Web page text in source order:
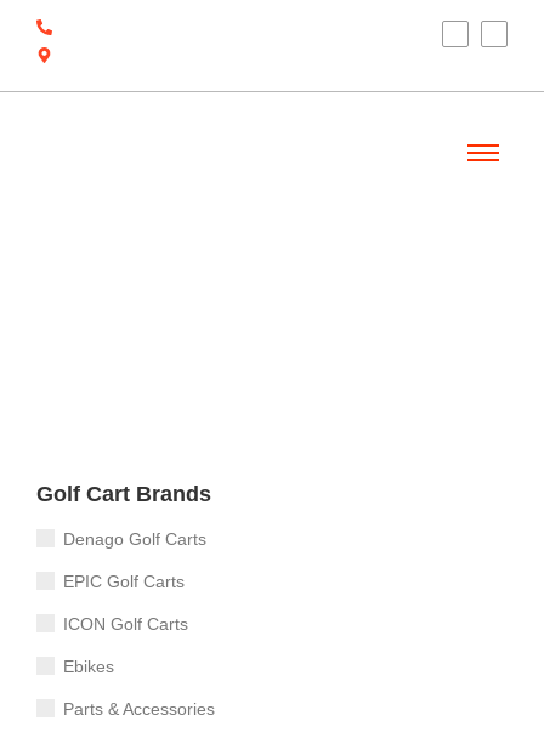
Golf Cart Brands
Denago Golf Carts
EPIC Golf Carts
ICON Golf Carts
Ebikes
Parts & Accessories